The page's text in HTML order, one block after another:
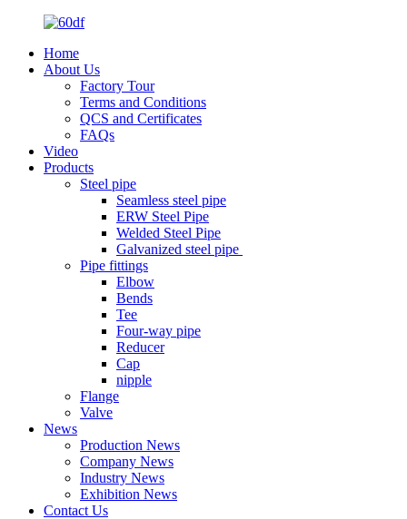
Home
About Us
Factory Tour
Terms and Conditions
QCS and Certificates
FAQs
Video
Products
Steel pipe
Seamless steel pipe
ERW Steel Pipe
Welded Steel Pipe
Galvanized steel pipe
Pipe fittings
Elbow
Bends
Tee
Four-way pipe
Reducer
Cap
nipple
Flange
Valve
News
Production News
Company News
Industry News
Exhibition News
Contact Us